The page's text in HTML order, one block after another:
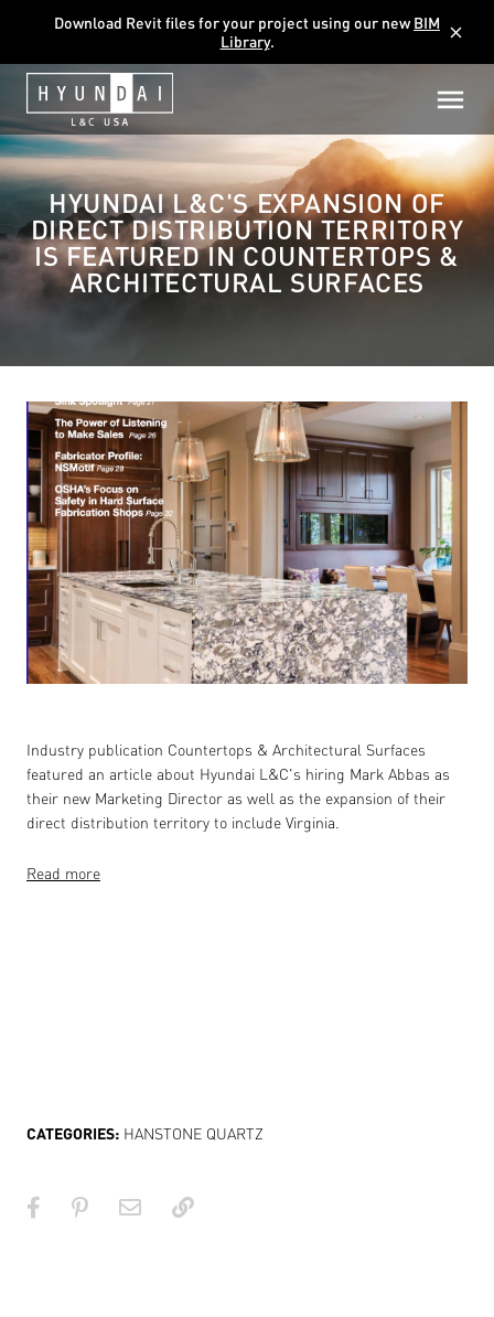
Download Revit files for your project using our newBIM
Library. close
HYUNDAI L&C'S EXPANSION OF
DIRECT DISTRIBUTION TERRITORY
IS FEATURED IN COUNTERTOPS &
ARCHITECTURAL SURFACES
Industry publication Countertops & Architectural Surfaces
featured an article about Hyundai L&C's hiring Mark Abbas as
their new Marketing Director as well as the expansion of their
direct distribution territory to include Virginia.
Read more
CATEGORIES: HANSTONE QUARTZ